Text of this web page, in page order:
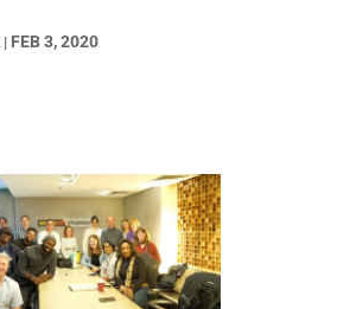
| FEB 3, 2020